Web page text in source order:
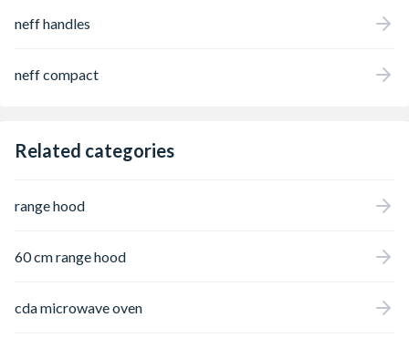
neff handles
neff compact
Related categories
range hood
60 cm range hood
cda microwave oven